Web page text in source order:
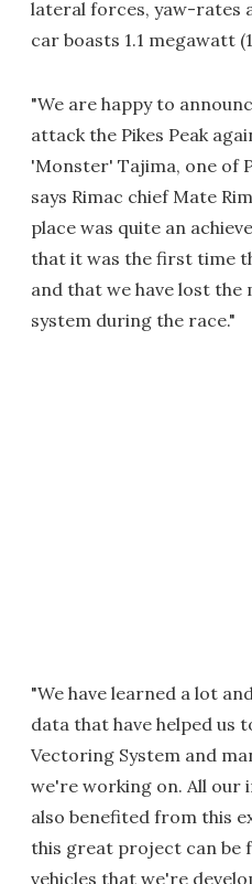
lateral forces, yaw-rates
car boasts 1.1 megawatt
"We are happy to
attack the Pikes Peak
'Monster' Tajima, one of
says Rimac chief Mate
place was quite an
that it was the first time
and that we have lost the
system during the race."
"We have learned a lot
data that have helped us
Vectoring System and
we're working on. All our
also benefited from this
this great project can be
vehicles that we're